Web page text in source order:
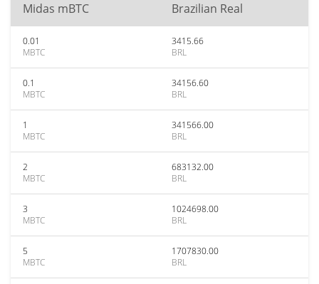
Midas mBTC Brazilian Real
0.01
MBTC
3415.66
BRL
0.1
MBTC
34156.60
BRL
1
MBTC
341566.00
BRL
2
MBTC
683132.00
BRL
3
MBTC
1024698.00
BRL
5
MBTC
1707830.00
BRL